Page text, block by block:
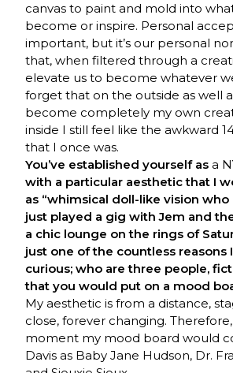
canvas to paint and mold into
become or inspire. Personal
important, but it’s our personal
that, when filtered through a
elevate us to become whatever
forget that on the outside as well
become completely my own
inside I still feel like the awkward
that I once was.
You’ve established yourself asa
with a particular aesthetic that I
as “whimsical doll-like vision who
just played a gig with Jem and
a chic lounge on the rings of
just one of the countless reasons I
curious; who are three people,
that you would put on a mood
My aesthetic is from a distance,
close, forever changing.
moment my mood board would
Davis as Baby Jane Hudson, Dr.